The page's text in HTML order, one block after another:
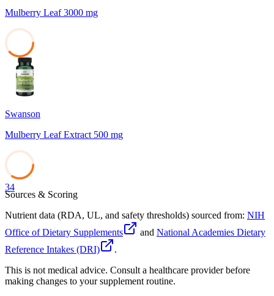
Mulberry Leaf 3000 mg
Swanson
Mulberry Leaf Extract 500 mg
34
Sources & Scoring
Nutrient data (RDA, UL, and safety thresholds) sourced from: NIH
Office of Dietary Supplements
and National Academies Dietary
Reference Intakes (DRI)
.
This is not medical advice. Consult a healthcare provider before
making changes to your supplement routine.